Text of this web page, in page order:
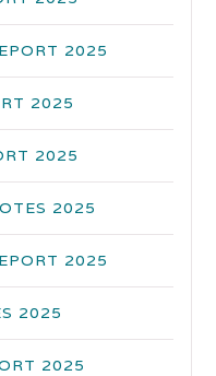
2025
2025
2025
2025
2025
2025
2025